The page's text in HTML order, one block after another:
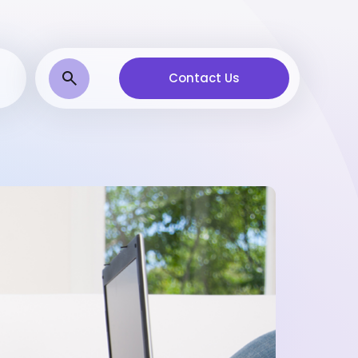
Contact Us